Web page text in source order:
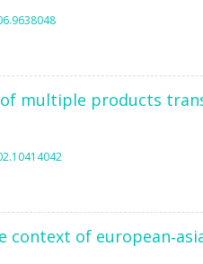
multiple products
of